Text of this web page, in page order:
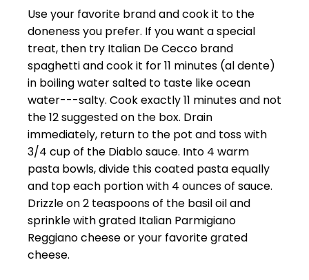
Use your favorite brand and cook it to the
doneness you prefer. If you want a special
treat, then try Italian De Cecco brand
spaghetti and cook it for 11 minutes (al dente)
in boiling water salted to taste like ocean
water---salty. Cook exactly 11 minutes and not
the 12 suggested on the box. Drain
immediately, return to the pot and toss with
3/4 cup of the Diablo sauce. Into 4 warm
pasta bowls, divide this coated pasta equally
and top each portion with 4 ounces of sauce.
Drizzle on 2 teaspoons of the basil oil and
sprinkle with grated Italian Parmigiano
Reggiano cheese or your favorite grated
cheese.